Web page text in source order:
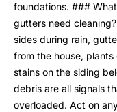
foundations. ###
gutters need
sides during rain,
from the house,
stains on the siding
debris are all signals
overloaded. Act on